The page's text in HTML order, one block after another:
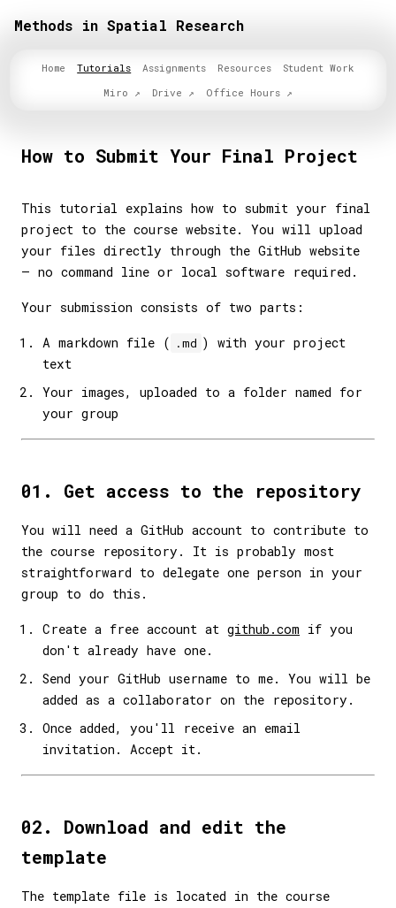
Methods in Spatial Research
Home Tutorials Assignments Resources
Student Work
Miro
Drive Office Hours
How to Submit Your Final Project
This tutorial explains how to submit your final
project to the course website. You will upload
your files directly through the GitHub website
— no command line or local software required.
Your submission consists of two parts:
A markdown file ( .md ) with your project
text
Your images, uploaded to a folder named for
your group
01. Get access to the repository
You will need a GitHub account to contribute to
the course repository. It is probably most
straightforward to delegate one person in your
group to do this.
Create a free account at github.com if you
don't already have one.
Send your GitHub username to me. You will be
added as a collaborator on the repository.
Once added, you'll receive an email
invitation. Accept it.
02. Download and edit the
template
The template file is located in the course